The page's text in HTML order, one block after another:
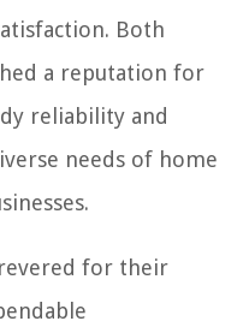
Both
a reputation for
reliability and
needs of home
for their